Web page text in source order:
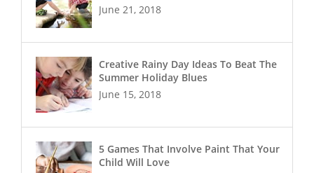
June 21, 2018
Creative Rainy Day Ideas To Beat The
Summer Holiday Blues
June 15, 2018
5 Games That Involve Paint That Your
Child Will Love